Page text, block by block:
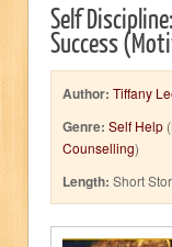
Self
Success
Author: Tiffany
Genre: Self Help (
Counselling)
Length: Short